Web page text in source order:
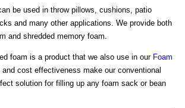
be used in throw pillows, cushions, patio
and many other applications. We provide both
and shredded memory foam.
foam is a product that we also use in our Foam
and cost effectiveness make our conventional
solution for filling up any foam sack or bean